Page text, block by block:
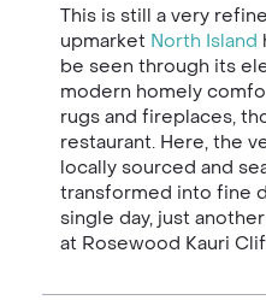
This is still a very
upmarket North Island
be seen through its
modern homely
rugs and fireplaces,
restaurant. Here, the
locally sourced and
transformed into fine
single day, just
at Rosewood Kauri